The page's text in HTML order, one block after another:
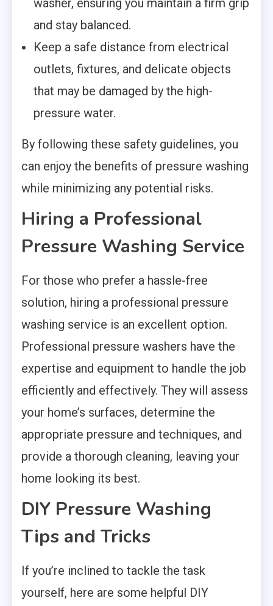
washer, ensuring you maintain a firm grip
and stay balanced.
Keep a safe distance from electrical
outlets, fixtures, and delicate objects
that may be damaged by the high-
pressure water.
By following these safety guidelines, you
can enjoy the benefits of pressure washing
while minimizing any potential risks.
Hiring a Professional
Pressure Washing Service
For those who prefer a hassle-free
solution, hiring a professional pressure
washing service is an excellent option.
Professional pressure washers have the
expertise and equipment to handle the job
efficiently and effectively. They will assess
your home’s surfaces, determine the
appropriate pressure and techniques, and
provide a thorough cleaning, leaving your
home looking its best.
DIY Pressure Washing
Tips and Tricks
If you’re inclined to tackle the task
yourself, here are some helpful DIY